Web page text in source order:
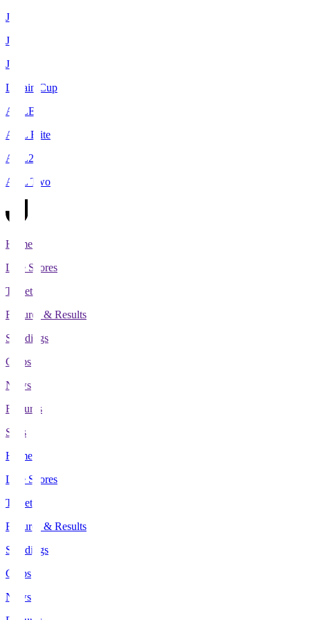
J1
J2
J3
Levain Cup
ACLE
ACL Elite
ACL2
ACL Two
Home
Live Scores
Tickets
Fixtures & Results
Standings
Clubs
News
Features
Stats
Home
Live Scores
Tickets
Fixtures & Results
Standings
Clubs
News